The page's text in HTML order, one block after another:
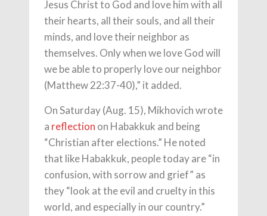
Jesus Christ to God and love him with all
their hearts, all their souls, and all their
minds, and love their neighbor as
themselves. Only when we love God will
we be able to properly love our neighbor
(Matthew 22:37-40),” it added.
On Saturday (Aug. 15), Mikhovich wrote
a reflection on Habakkuk and being
“Christian after elections.” He noted
that like Habakkuk, people today are “in
confusion, with sorrow and grief” as
they “look at the evil and cruelty in this
world, and especially in our country.”